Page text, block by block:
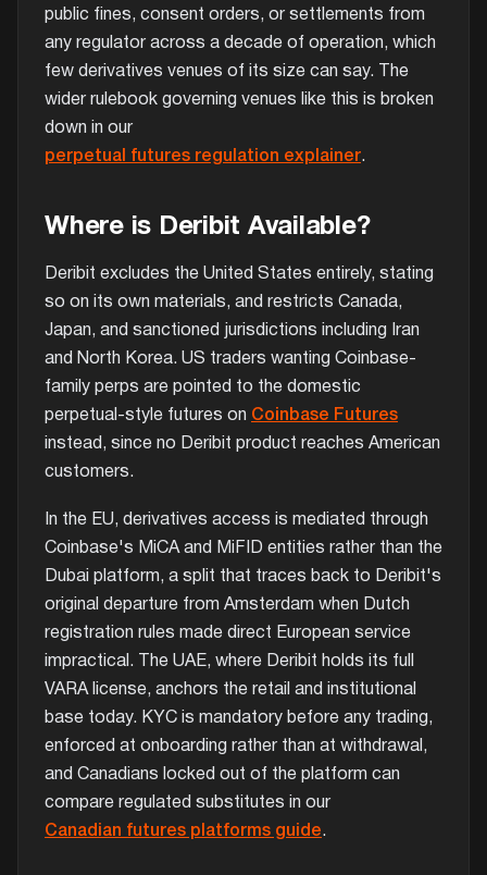
public fines, consent orders, or settlements from
any regulator across a decade of operation, which
few derivatives venues of its size can say. The
wider rulebook governing venues like this is broken
down in our
perpetual futures regulation explainer.
Where is Deribit Available?
Deribit excludes the United States entirely, stating
so on its own materials, and restricts Canada,
Japan, and sanctioned jurisdictions including Iran
and North Korea. US traders wanting Coinbase-
family perps are pointed to the domestic
perpetual-style futures on Coinbase Futures
instead, since no Deribit product reaches American
customers.
In the EU, derivatives access is mediated through
Coinbase's MiCA and MiFID entities rather than the
Dubai platform, a split that traces back to Deribit's
original departure from Amsterdam when Dutch
registration rules made direct European service
impractical. The UAE, where Deribit holds its full
VARA license, anchors the retail and institutional
base today. KYC is mandatory before any trading,
enforced at onboarding rather than at withdrawal,
and Canadians locked out of the platform can
compare regulated substitutes in our
Canadian futures platforms guide.